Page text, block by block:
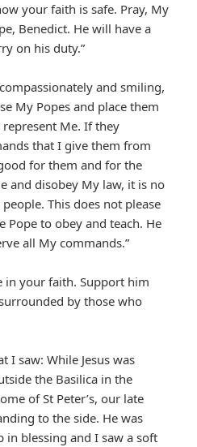
your faith is safe. Pray, My
Benedict. He will have a
on his duty.”
and smiling,
My Popes and place them
Me. If they
that I give them from
for them and for the
and disobey My law, it is no
This does not please
Pope to obey and teach. He
all My commands.”
in your faith. Support him
by those who
I saw: While Jesus was
the Basilica in the
of St Peter’s, our late
to the side. He was
blessing and I saw a soft